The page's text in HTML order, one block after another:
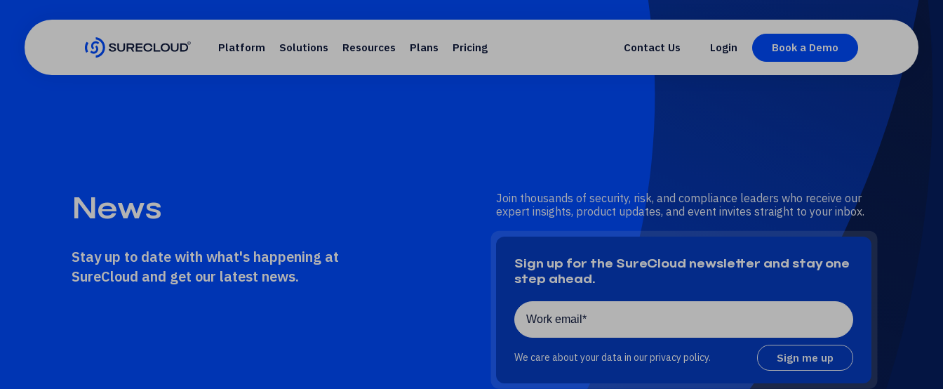
Platform Solutions Resources Plans Pricing Contact Us Login Book a Demo
News
Stay up to date with what's happening at
SureCloud and get our latest news.
Join thousands of security, risk, and compliance leaders who receive our
expert insights, product updates, and event invites straight to your inbox.
Sign up for the SureCloud newsletter and stay one
step ahead.
We care about your data in our privacy policy.